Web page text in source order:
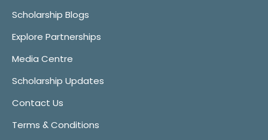
Scholarship Blogs
Explore Partnerships
Media Centre
Scholarship Updates
Contact Us
Terms & Conditions